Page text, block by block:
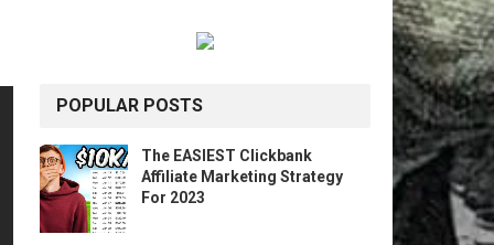
POPULAR POSTS
The EASIEST Clickbank
Affiliate Marketing Strategy
For 2023